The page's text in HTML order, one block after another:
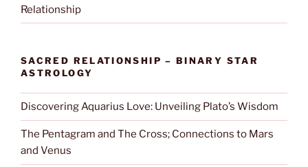
Relationship
SACRED RELATIONSHIP – BINARY STAR
ASTROLOGY
Discovering Aquarius Love: Unveiling Plato’s Wisdom
The Pentagram and The Cross; Connections to Mars
and Venus